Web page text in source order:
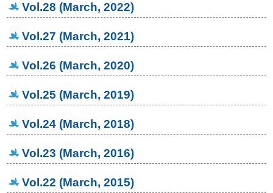
Vol.28 (March, 2022)
Vol.27 (March, 2021)
Vol.26 (March, 2020)
Vol.25 (March, 2019)
Vol.24 (March, 2018)
Vol.23 (March, 2016)
Vol.22 (March, 2015)